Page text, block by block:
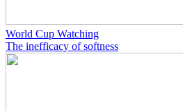
World Cup Watching
The inefficacy of softness